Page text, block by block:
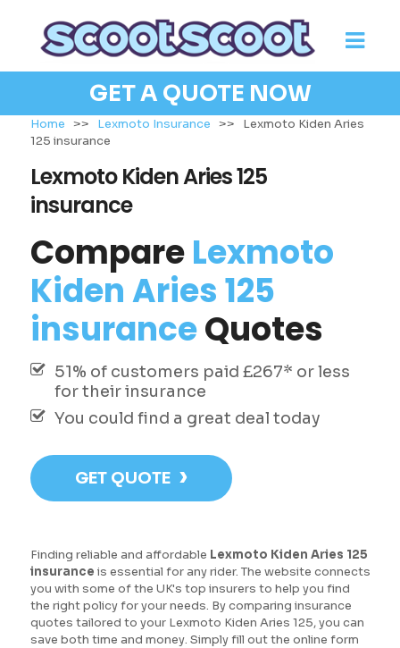
GET A QUOTE NOW
Home >> Lexmoto Insurance >> Lexmoto Kiden Aries
125 insurance
Lexmoto Kiden Aries 125
insurance
CompareLexmoto
Kiden Aries 125
insuranceQuotes
51% of customers paid £267* or less
for their insurance
You could find a great deal today
GET QUOTE ›
Finding reliable and affordable Lexmoto Kiden Aries 125
insurance is essential for any rider. The website connects
you with some of the UK's top insurers to help you find
the right policy for your needs. By comparing insurance
quotes tailored to your Lexmoto Kiden Aries 125, you can
save both time and money. Simply fill out the online form